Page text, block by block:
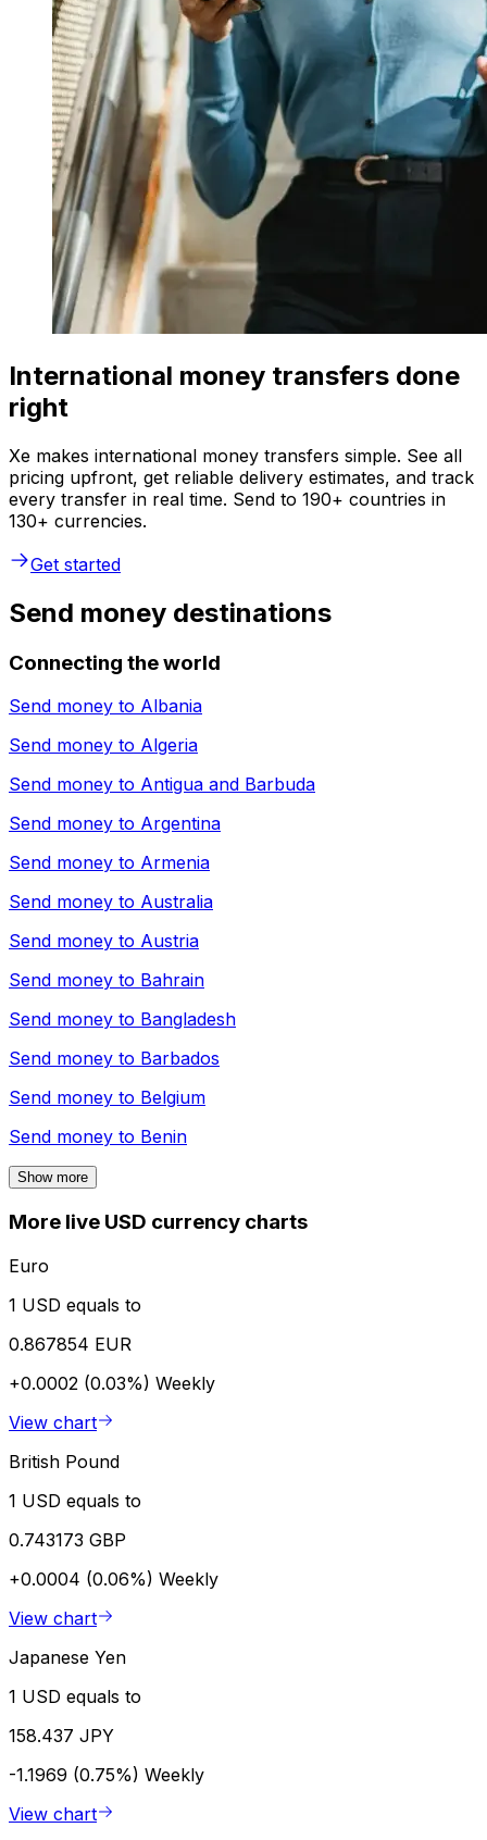
International money transfers done
right
Xe makes international money transfers simple. See all
pricing upfront, get reliable delivery estimates, and track
every transfer in real time. Send to 190+ countries in
130+ currencies.
Get started
Send money destinations
Connecting the world
Send money to Albania
Send money to Algeria
Send money to Antigua and Barbuda
Send money to Argentina
Send money to Armenia
Send money to Australia
Send money to Austria
Send money to Bahrain
Send money to Bangladesh
Send money to Barbados
Send money to Belgium
Send money to Benin
Show more
More live USD currency charts
Euro
1 USD equals to
0.867854 EUR
+0.0002 (0.03%) Weekly
View chart
British Pound
1 USD equals to
0.743173 GBP
+0.0004 (0.06%) Weekly
View chart
Japanese Yen
1 USD equals to
158.437 JPY
-1.1969 (0.75%) Weekly
View chart